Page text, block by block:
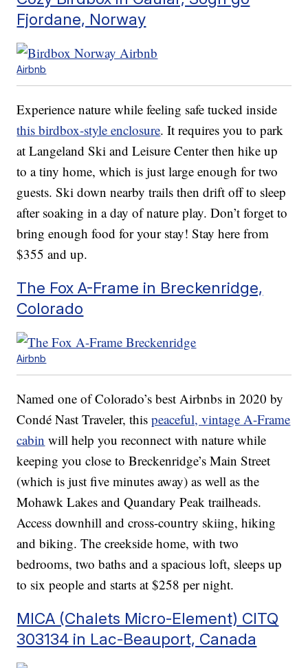
Fjordane, Norway
Airbnb
Experience nature while feeling safe tucked inside
this birdbox-style enclosure. It requires you to park
at Langeland Ski and Leisure Center then hike up
to a tiny home, which is just large enough for two
guests. Ski down nearby trails then drift off to sleep
after soaking in a day of nature play. Don’t forget to
bring enough food for your stay! Stay here from
$355 and up.
The Fox A-Frame in Breckenridge,
Colorado
Airbnb
Named one of Colorado’s best Airbnbs in 2020 by
Condé Nast Traveler, thispeaceful, vintage A-Frame
cabin will help you reconnect with nature while
keeping you close to Breckenridge’s Main Street
(which is just five minutes away) as well as the
Mohawk Lakes and Quandary Peak trailheads.
Access downhill and cross-country skiing, hiking
and biking. The creekside home, with two
bedrooms, two baths and a spacious loft, sleeps up
to six people and starts at $258 per night.
MICA (Chalets Micro-Element) CITQ
303134 in Lac-Beauport, Canada